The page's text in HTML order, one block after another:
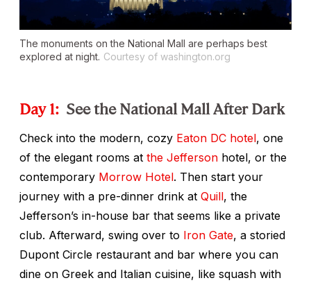
The monuments on the National Mall are perhaps best
explored at night. Courtesy of washington.org
Day 1: See the National Mall After Dark
Check into the modern, cozy Eaton DC hotel, one
of the elegant rooms at the Jefferson hotel, or the
contemporary Morrow Hotel. Then start your
journey with a pre-dinner drink at Quill, the
Jefferson’s in-house bar that seems like a private
club. Afterward, swing over to Iron Gate, a storied
Dupont Circle restaurant and bar where you can
dine on Greek and Italian cuisine, like squash with